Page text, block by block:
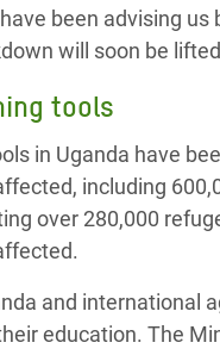
been advising
will soon be
tools
in Uganda have
including
over 280,000
and international
education. The